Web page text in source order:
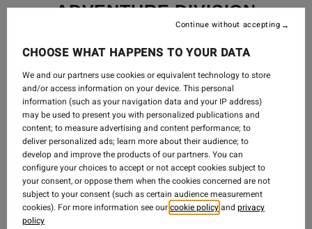
ADVENTURE DIVISION
GUATEMALA
Guatemala, you stole our hearts with your beauty,
your rawness, your kind people, and your colors. We
saw a volcano erupt, waves barrel, expansive fabric
markets stacked to the ceiling with handwoven
textiles, and warm homes opened to us with open
arms.
We will be back. And in the meantime, some tips if
you are fortunate enough to experience this incredible
place below:
CHOOSE WHAT HAPPENS TO YOUR DATA
We and our partners use cookies or equivalent technology to store
and/or access information on your device. This personal
information (such as your navigation data and your IP address)
may be used to present you with personalized publications and
content; to measure advertising and content performance; to
deliver personalized ads; learn more about their audience; to
develop and improve the products of our partners. You can
configure your choices to accept or not accept cookies subject to
your consent, or oppose them when the cookies concerned are not
subject to your consent (such as certain audience measurement
cookies). For more information see ourcookie policyand privacy
policy
Continue without accepting